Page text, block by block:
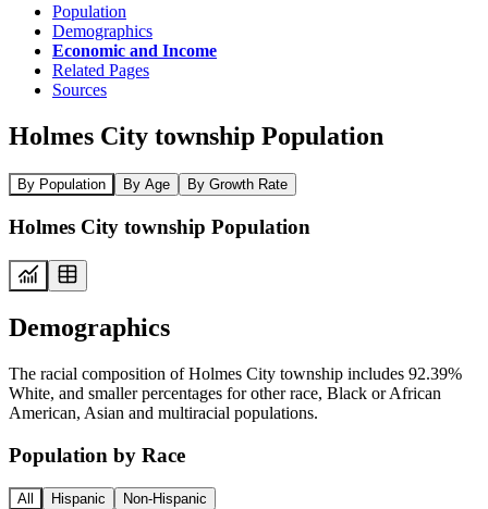
Population
Demographics
Economic and Income
Related Pages
Sources
Holmes City township Population
By Population By Age By Growth Rate
Holmes City township Population
Demographics
The racial composition of Holmes City township includes 92.39%
White, and smaller percentages for other race, Black or African
American, Asian and multiracial populations.
Population by Race
All Hispanic Non-Hispanic